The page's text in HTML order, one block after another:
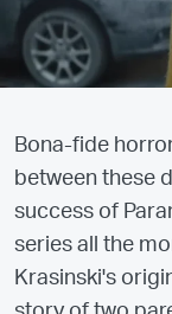
Bona-fide
between these
success of
series all the
Krasinski's